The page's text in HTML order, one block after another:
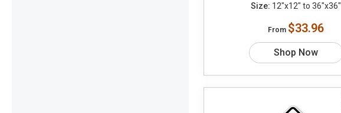
Size: 12"x12" to 36"x36"
From $33.96
Shop Now